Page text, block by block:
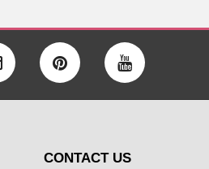
CONTACT US